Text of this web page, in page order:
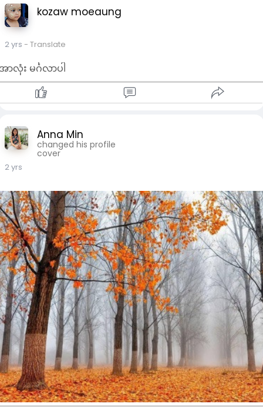
kozaw moeaung
2 yrs - Translate
ာလုံး မင်္ဂလာပါ
Anna Min
changed his profile
cover
2 yrs